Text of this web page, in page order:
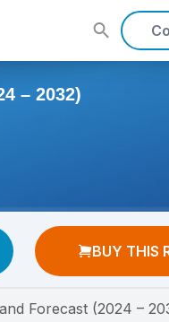
– 2032)
BUY THIS
Forecast (2024 –